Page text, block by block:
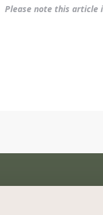
Please note this article